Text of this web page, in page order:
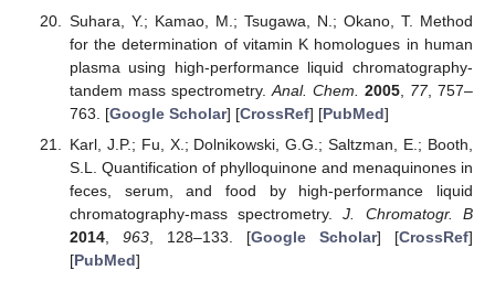
Suhara, Y.; Kamao, M.; Tsugawa, N.; Okano, T. Method
for the determination of vitamin K homologues in human
plasma using high-performance liquid chromatography-
tandem mass spectrometry. Anal. Chem. 2005, 77, 757–
763. [Google Scholar] [CrossRef] [PubMed]
Karl, J.P.; Fu, X.; Dolnikowski, G.G.; Saltzman, E.; Booth,
S.L. Quantification of phylloquinone and menaquinones in
feces, serum, and food by high-performance liquid
chromatography-mass spectrometry.J. Chromatogr. B
2014, 963, 128–133. [Google Scholar] [CrossRef]
[PubMed]